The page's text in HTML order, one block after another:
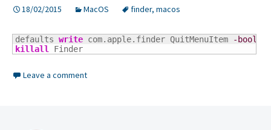
18/02/2015 MacOS finder, macos
defaults write com.apple.finder QuitMenuItem
-bool
killall
Finder
Leave a comment